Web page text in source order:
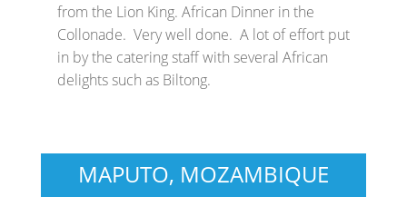
from the Lion King. African Dinner in the
Collonade. Very well done. A lot of effort put
in by the catering staff with several African
delights such as Biltong.
MAPUTO, MOZAMBIQUE